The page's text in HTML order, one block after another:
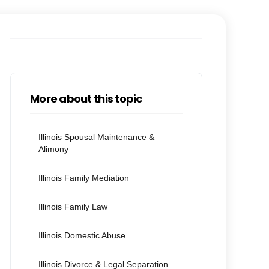
More about this topic
Illinois Spousal Maintenance &
Alimony
Illinois Family Mediation
Illinois Family Law
Illinois Domestic Abuse
Illinois Divorce & Legal Separation